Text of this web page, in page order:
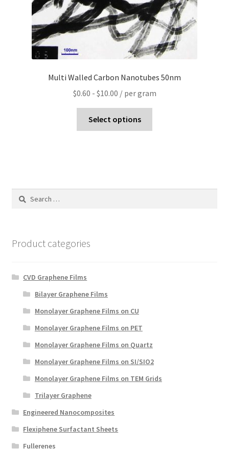
Multi Walled Carbon Nanotubes 50nm
$0.60 - $10.00 / per gram
Select options
Search
Product categories
CVD Graphene Films
Bilayer Graphene Films
Monolayer Graphene Films on CU
Monolayer Graphene Films on PET
Monolayer Graphene Films on Quartz
Monolayer Graphene Films on SI/SIO2
Monolayer Graphene Films on TEM Grids
Trilayer Graphene
Engineered Nanocomposites
Flexiphene Surfactant Sheets
Fullerenes